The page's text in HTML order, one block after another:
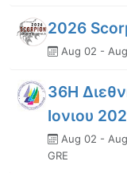
2026
Aug 02 -
36Η
Ιονιου
Aug 02 -
GRE